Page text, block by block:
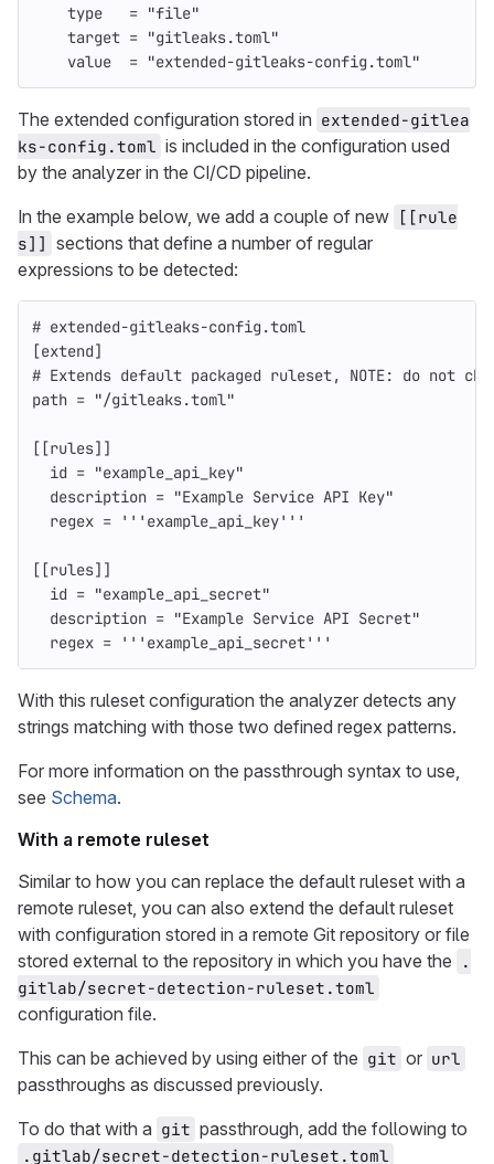
type
= "file"
target = "gitleaks.toml"
value
= "extended-gitleaks-config.toml"
The extended configuration stored in extended-gitlea
ks-config.toml is included in the configuration used
by the analyzer in the CI/CD pipeline.
In the example below, we add a couple of new [[rule
s]] sections that define a number of regular
expressions to be detected:
# extended-gitleaks-config.toml
[extend]
# Extends default packaged ruleset, NOTE: do not
path = "/gitleaks.toml"
[[rules]]
id = "example_api_key"
description = "Example Service API Key"
regex = '''example_api_key'''
[[rules]]
id = "example_api_secret"
description = "Example Service API Secret"
regex = '''example_api_secret'''
With this ruleset configuration the analyzer detects any
strings matching with those two defined regex patterns.
For more information on the passthrough syntax to use,
see Schema.
With a remote ruleset
Similar to how you can replace the default ruleset with a
remote ruleset, you can also extend the default ruleset
with configuration stored in a remote Git repository or file
stored external to the repository in which you have the
.
gitlab/secret-detection-ruleset.toml
configuration file.
This can be achieved by using either of the git or url
passthroughs as discussed previously.
To do that with a git passthrough, add the following to
.gitlab/secret-detection-ruleset.toml